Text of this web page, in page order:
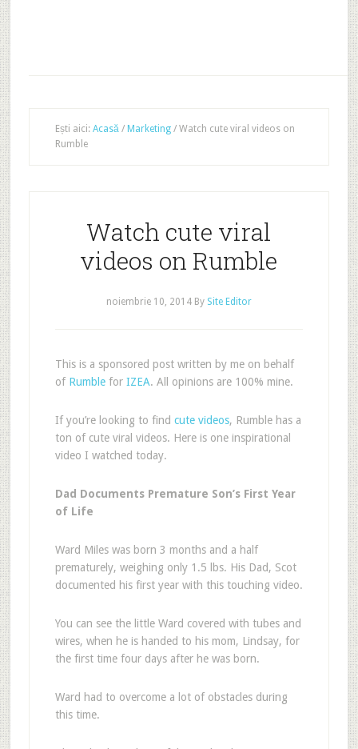
Ești aici: Acasă / Marketing /Watch cute viral videos on
Rumble
Watch cute viral
videos on Rumble
noiembrie 10, 2014By Site Editor
This is a sponsored post written by me on behalf
of Rumblefor IZEA. All opinions are 100% mine.
If you’re looking to find cute videos, Rumble has a
ton of cute viral videos. Here is one inspirational
video I watched today.
Dad Documents Premature Son’s First Year
of Life
Ward Miles was born 3 months and a half
prematurely, weighing only 1.5 lbs. His Dad, Scot
documented his first year with this touching video.
You can see the little Ward covered with tubes and
wires, when he is handed to his mom, Lindsay, for
the first time four days after he was born.
Ward had to overcome a lot of obstacles during
this time.